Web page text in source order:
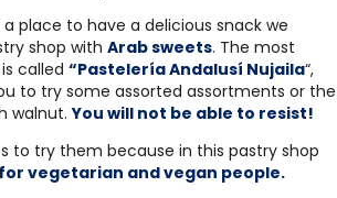
place to have a delicious snack we
shop with Arab sweets. The most
called “Pastelería Andalusí Nujaila“,
to try some assorted assortments or the
walnut.You will not be able to resist!
to try them because in this pastry shop
for vegetarian and vegan people.